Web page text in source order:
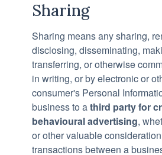
Sharing
Sharing means any sharing,
disclosing, disseminating,
transferring, or otherwise
in writing, or by electronic or
consumer's Personal
business to athird party for
behavioural advertising,
or other valuable
transactions between a